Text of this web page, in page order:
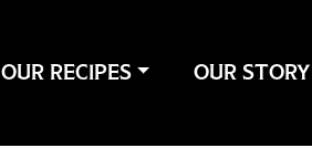
OUR RECIPES OUR STORY